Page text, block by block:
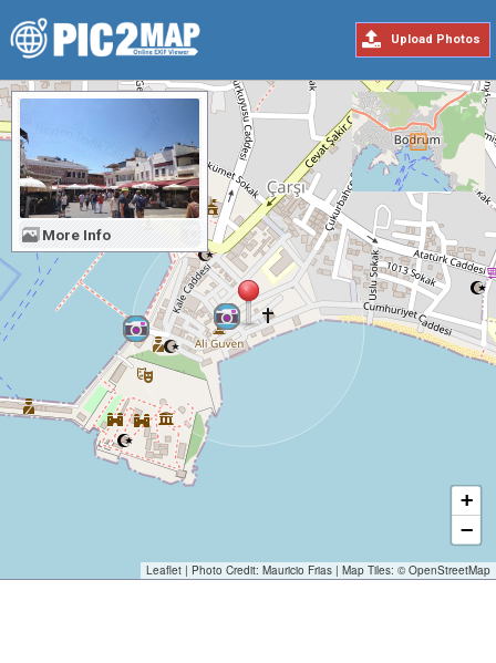
Upload Photos
+
−
Leaflet | Photo Credit: Mauricio Frias | Map Tiles: © OpenStreetMap
More Info